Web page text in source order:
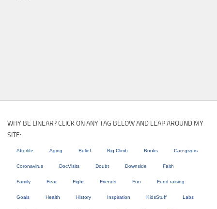
WHY BE LINEAR? CLICK ON ANY TAG BELOW AND LEAP AROUND MY
SITE:
Afterlife Aging Belief Big Climb Books Caregivers
Coronavirus DocVisits Doubt Downside Faith
Family Fear Fight Friends Fun Fund raising
Goals Health History Inspiration KidsStuff Labs